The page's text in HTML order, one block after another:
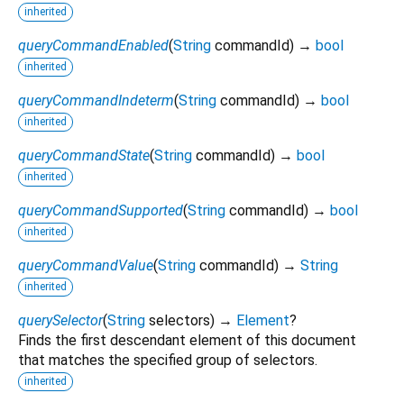
inherited
queryCommandEnabled(String commandId) → bool
inherited
queryCommandIndeterm(String commandId) → bool
inherited
queryCommandState(String commandId) → bool
inherited
queryCommandSupported(String commandId) → bool
inherited
queryCommandValue(String commandId) → String
inherited
querySelector(String selectors) → Element?
Finds the first descendant element of this document
that matches the specified group of selectors.
inherited